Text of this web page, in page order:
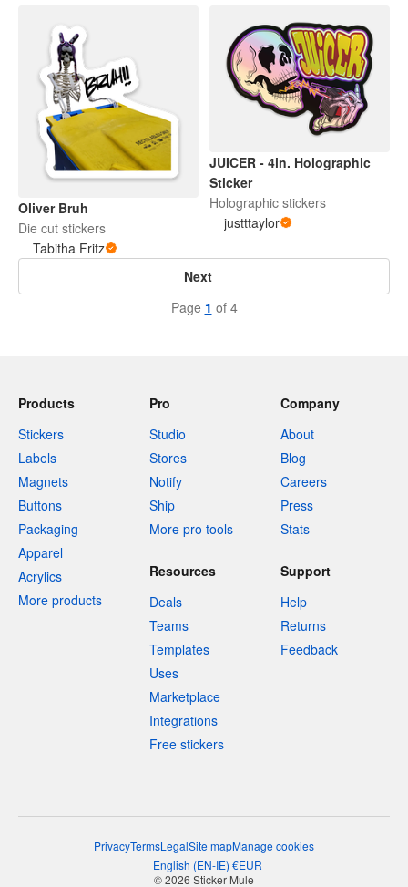
Oliver Bruh
Die cut stickers
Tabitha Fritz
JUICER - 4in. Holographic
Sticker
Holographic stickers
justttaylor
Next
Page 1 of 4
Products
Stickers
Labels
Magnets
Buttons
Packaging
Apparel
Acrylics
More products
Pro
Studio
Stores
Notify
Ship
More pro tools
Company
About
Blog
Careers
Press
Stats
Resources
Deals
Teams
Templates
Uses
Marketplace
Integrations
Free stickers
Support
Help
Returns
Feedback
PrivacyTermsLegalSite mapManage cookies
English (EN-IE) €EUR
© 2026 Sticker Mule